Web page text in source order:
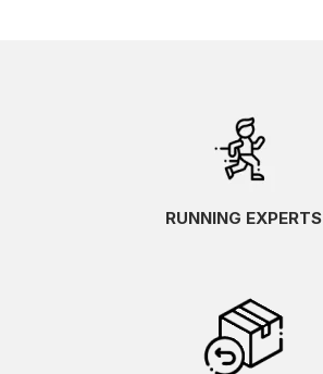
RUNNING EXPERTS